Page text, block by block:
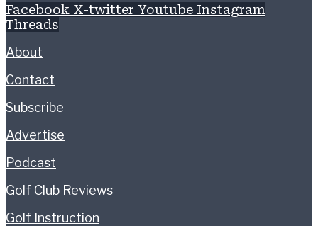
Facebook X-twitter Youtube Instagram
Threads
About
Contact
Subscribe
Advertise
Podcast
Golf Club Reviews
Golf Instruction